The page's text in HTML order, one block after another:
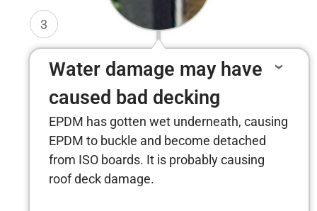
3
Water damage may have
caused bad decking
EPDM has gotten wet underneath, causing
EPDM to buckle and become detached
from ISO boards. It is probably causing
roof deck damage.